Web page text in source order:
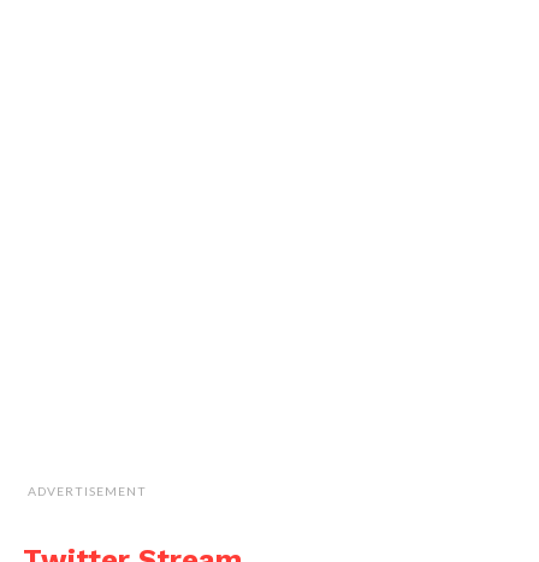
ADVERTISEMENT